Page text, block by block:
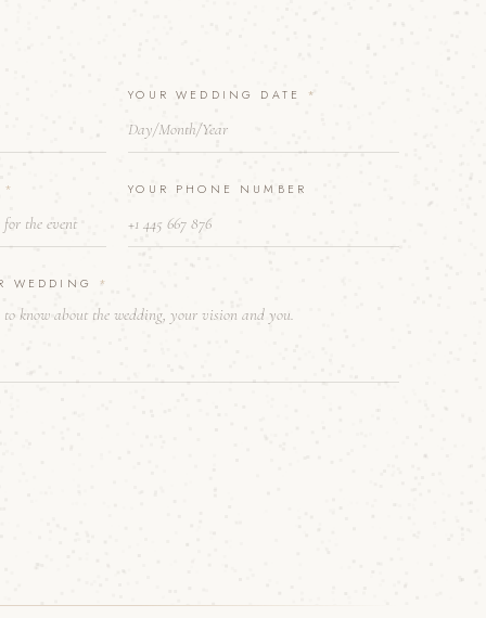
YOUR PHONE NUMBER
*
YOUR WEDDING DATE *
WEDDING *